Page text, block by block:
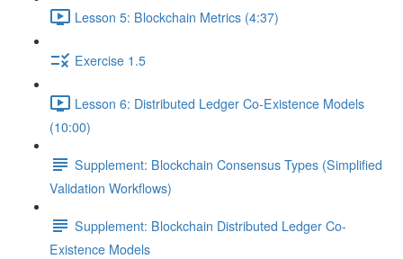
Lesson 5: Blockchain Metrics (4:37)
Exercise 1.5
Lesson 6: Distributed Ledger Co-Existence Models
(10:00)
Supplement: Blockchain Consensus Types (Simplified
Validation Workflows)
Supplement: Blockchain Distributed Ledger Co-
Existence Models